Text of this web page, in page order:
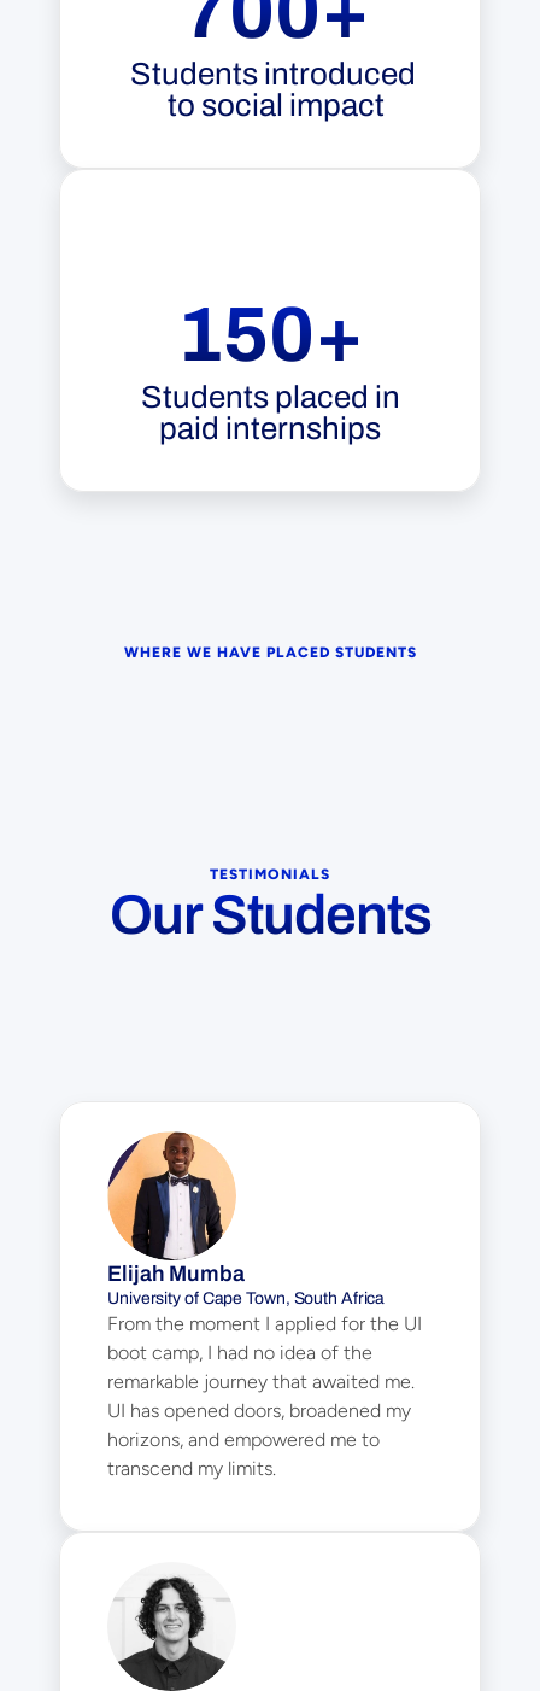
Students introduced
to social impact
150+
Students placed in
paid internships
WHERE WE HAVE PLACED STUDENTS
Elijah Mumba
University of Cape Town, South Africa
From the moment I applied for the UI
boot camp, I had no idea of the
remarkable journey that awaited me.
UI has opened doors, broadened my
horizons, and empowered me to
transcend my limits.
TESTIMONIALS
Our Students